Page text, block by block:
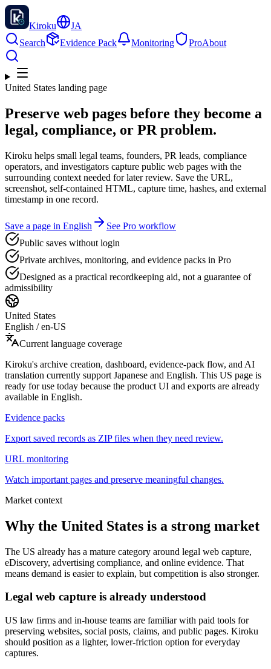
Kiroku
JA
Search
Evidence Pack Monitoring ProAbout
United States landing page
Preserve web pages before they become a
legal, compliance, or PR problem.
Kiroku helps small legal teams, founders, PR leads, compliance
operators, and investigators capture public web pages with the
surrounding context needed for later review. Save the URL,
screenshot, self-contained HTML, capture time, hashes, and external
timestamp in one record.
Save a page in English
See Pro workflow
Public saves without login
Private archives, monitoring, and evidence packs in Pro
Designed as a practical recordkeeping aid, not a guarantee of
admissibility
United States
English /en-US
Current language coverage
Kiroku's archive creation, dashboard, evidence-pack flow, and AI
translation currently support Japanese and English. This US page is
ready for use today because the product UI and exports are already
available in English.
Evidence packs
Export saved records as ZIP files when they need review.
URL monitoring
Watch important pages and preserve meaningful changes.
Market context
Why the United States is a strong market
The US already has a mature category around legal web capture,
eDiscovery, advertising compliance, and online evidence. That
means demand is easier to explain, but competition is also stronger.
Legal web capture is already understood
US law firms and in-house teams are familiar with paid tools for
preserving websites, social posts, claims, and public pages. Kiroku
should position as a lighter, lower-friction option for everyday
captures.